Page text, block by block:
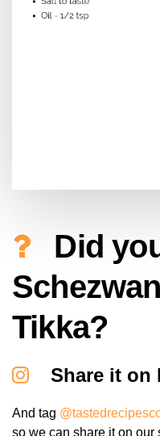
Did
Tikka?
Share it on
And tag
so we can share it on our